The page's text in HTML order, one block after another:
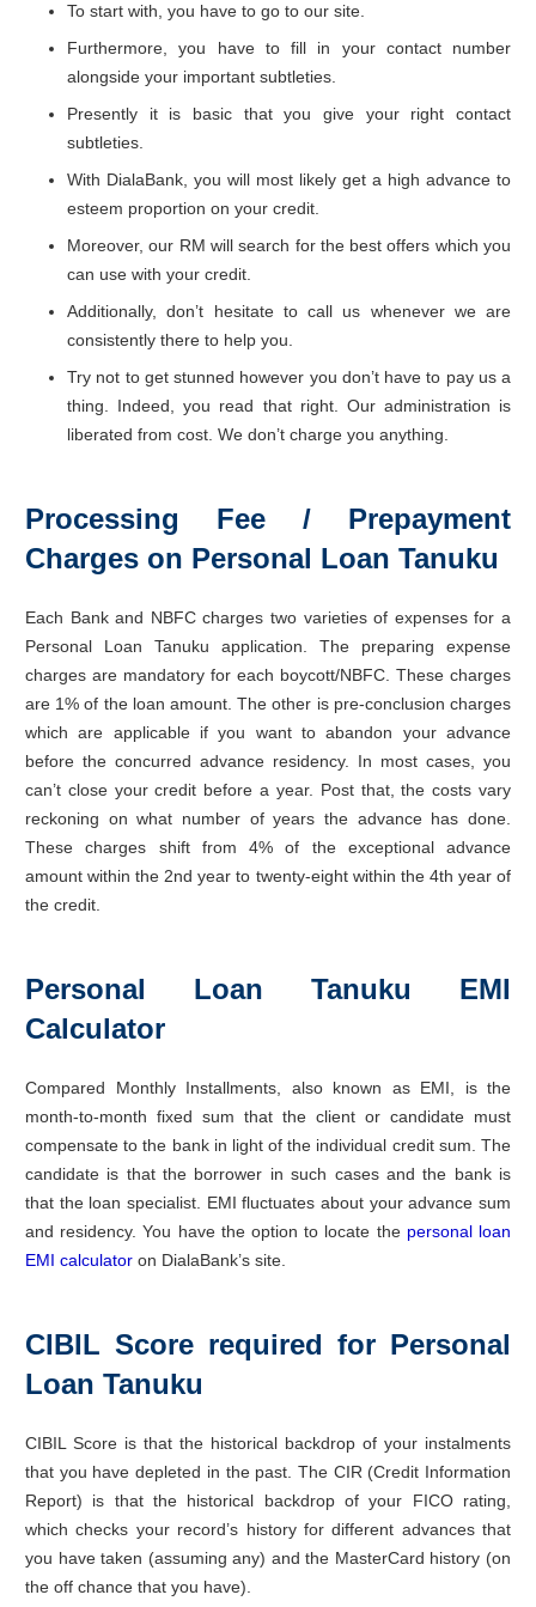
To start with, you have to go to our site.
Furthermore, you have to fill in your contact number
alongside your important subtleties.
Presently it is basic that you give your right contact
subtleties.
With DialaBank, you will most likely get a high advance to
esteem proportion on your credit.
Moreover, our RM will search for the best offers which you
can use with your credit.
Additionally, don’t hesitate to call us whenever we are
consistently there to help you.
Try not to get stunned however you don’t have to pay us a
thing. Indeed, you read that right. Our administration is
liberated from cost. We don’t charge you anything.
Processing Fee / Prepayment
Charges on Personal Loan Tanuku
Each Bank and NBFC charges two varieties of expenses for a
Personal Loan Tanuku application. The preparing expense
charges are mandatory for each boycott/NBFC. These charges
are 1% of the loan amount. The other is pre-conclusion charges
which are applicable if you want to abandon your advance
before the concurred advance residency. In most cases, you
can’t close your credit before a year. Post that, the costs vary
reckoning on what number of years the advance has done.
These charges shift from 4% of the exceptional advance
amount within the 2nd year to twenty-eight within the 4th year of
the credit.
Personal Loan Tanuku EMI
Calculator
Compared Monthly Installments, also known as EMI, is the
month-to-month fixed sum that the client or candidate must
compensate to the bank in light of the individual credit sum. The
candidate is that the borrower in such cases and the bank is
that the loan specialist. EMI fluctuates about your advance sum
and residency. You have the option to locate the personal loan
EMI calculator on DialaBank’s site.
CIBIL Score required for Personal
Loan Tanuku
CIBIL Score is that the historical backdrop of your instalments
that you have depleted in the past. The CIR (Credit Information
Report) is that the historical backdrop of your FICO rating,
which checks your record’s history for different advances that
you have taken (assuming any) and the MasterCard history (on
the off chance that you have).